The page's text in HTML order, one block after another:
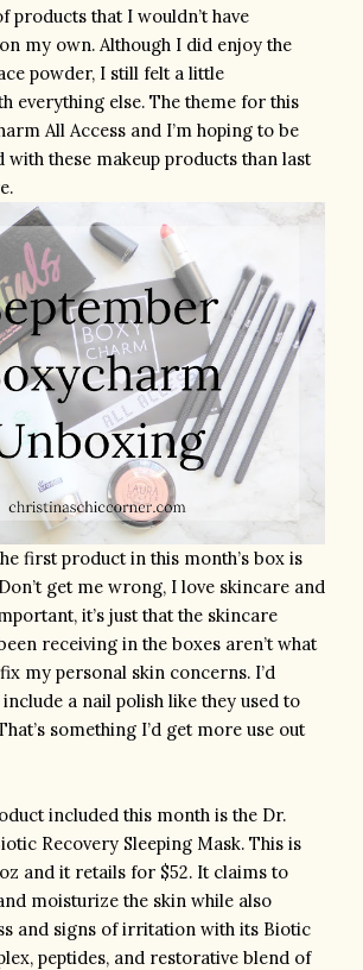
products that I wouldn’t have
my own. Although I did enjoy the
powder, I still felt a little
everything else. The theme for this
All Access and I’m hoping to be
with these makeup products than last
first product in this month’s box is
get me wrong, I love skincare and
it’s just that the skincare
receiving in the boxes aren’t what
my personal skin concerns. I’d
a nail polish like they used to
something I’d get more use out
included this month is the Dr.
Recovery Sleeping Mask. This is
and it retails for $52. It claims to
moisturize the skin while also
and signs of irritation with its Biotic
peptides, and restorative blend of